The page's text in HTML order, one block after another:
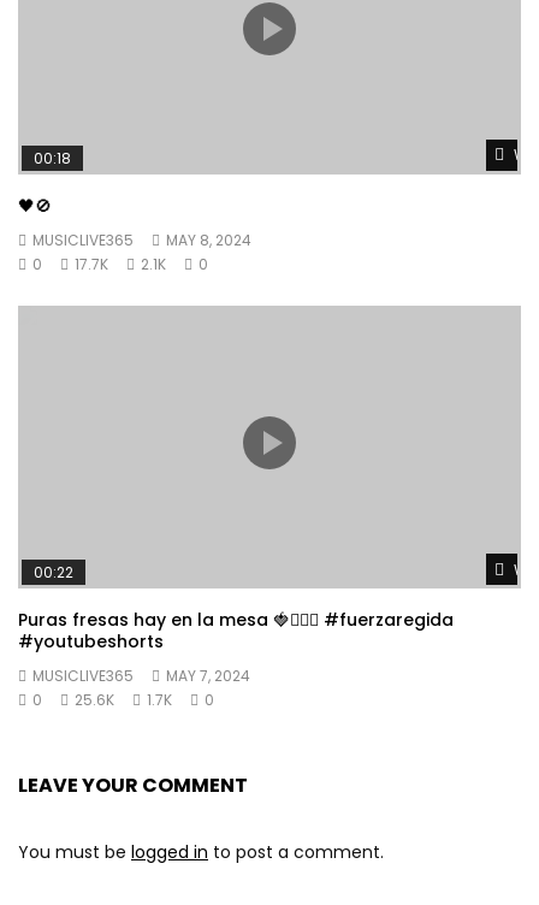
00:18
🖤🚫
MUSICLIVE365
MAY 8, 2024
0
17.7K 2.1K 0
00:22
Puras fresas hay en la mesa 🍓👱🏼‍♀️ #fuerzaregida
#youtubeshorts
MUSICLIVE365
MAY 7, 2024
0
25.6K 1.7K 0
LEAVE YOUR COMMENT
You must be logged in to post a comment.